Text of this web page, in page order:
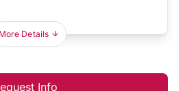
More Details
Info